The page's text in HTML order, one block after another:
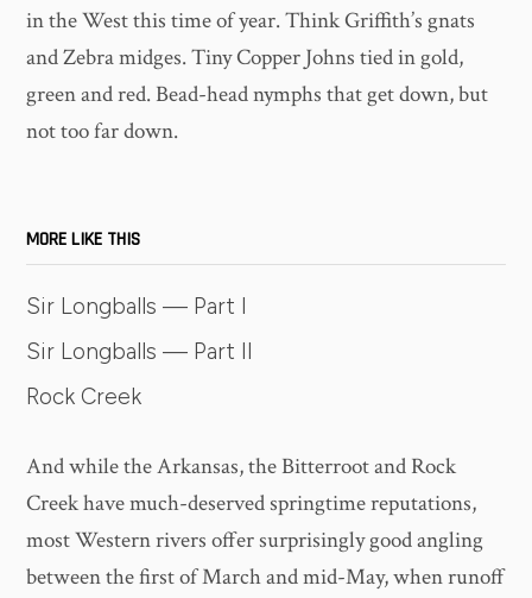
in the West this time of year. Think Griffith’s gnats
and Zebra midges. Tiny Copper Johns tied in gold,
green and red. Bead-head nymphs that get down, but
not too far down.
MORE LIKE THIS
Sir Longballs — Part I
Sir Longballs — Part II
Rock Creek
And while the Arkansas, the Bitterroot and Rock
Creek have much-deserved springtime reputations,
most Western rivers offer surprisingly good angling
between the first of March and mid-May, when runoff